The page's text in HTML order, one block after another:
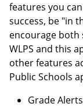
features you
success, be "in
encourage
WLPS and this
other features
Public Schools
Grade Alerts